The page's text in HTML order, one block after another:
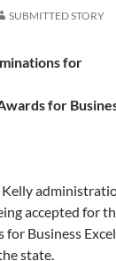
SUBMITTED STORY
for
for
Kelly
accepted for
for Business
state.